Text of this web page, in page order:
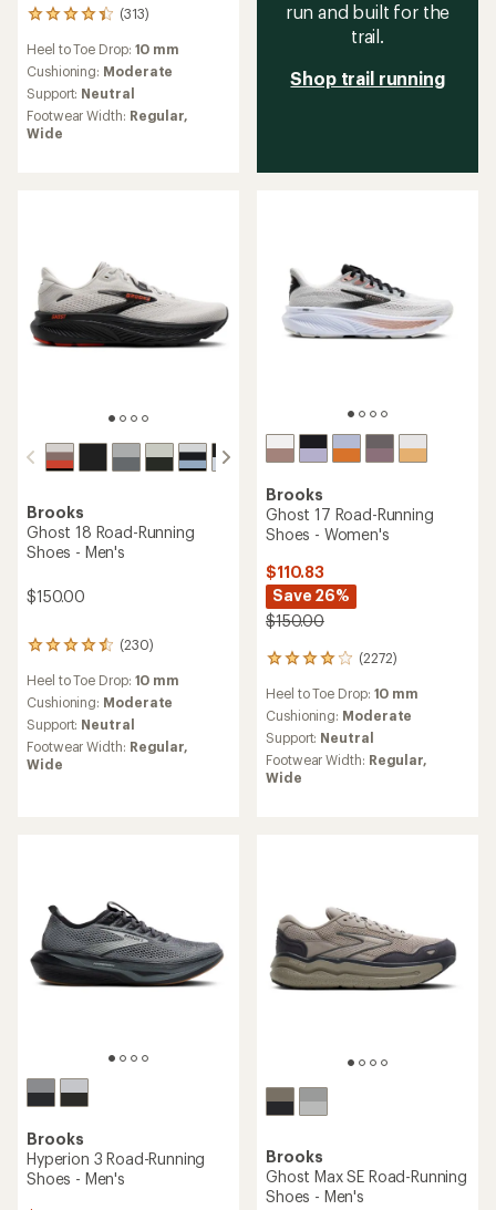
(313)
313
with
an
average
rating
of
4.2
Heel to Toe Drop: 10 mm
Cushioning: Moderate
Support: Neutral
Footwear Width: Regular,
Wide
run and built for the
trail.
Shop trail running
Brooks
Ghost 18 Road-Running
Shoes - Men's
$150.00
(230)
230
with
an
average
rating
of
4.4
Heel to Toe Drop: 10 mm
Cushioning: Moderate
Support: Neutral
Footwear Width: Regular,
Wide
Brooks
Ghost 17 Road-Running
Shoes - Women's
$110.83
Save 26%
$150.00
(2272)
2272
with
an
average
rating
of
4.1
Heel to Toe Drop: 10 mm
Cushioning: Moderate
Support: Neutral
Footwear Width: Regular,
Wide
Brooks
Hyperion 3 Road-Running
Shoes - Men's
Brooks
Ghost Max SE Road-Running
Shoes - Men's